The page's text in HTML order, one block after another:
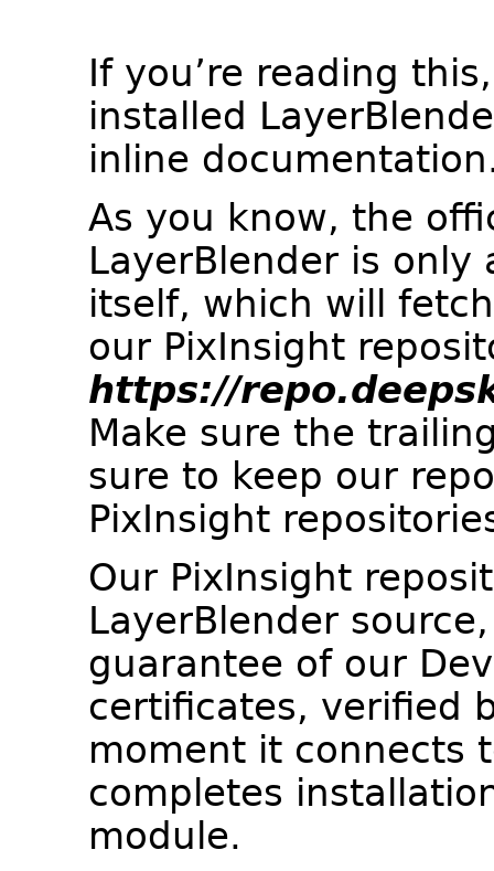
If you’re reading
installed
inline
As you know, the
LayerBlender is only
itself, which will
our PixInsight
https://
Make sure the
sure to keep our
PixInsight
Our PixInsight
LayerBlender
guarantee of our
certificates, verified
moment it connects
completes
module.